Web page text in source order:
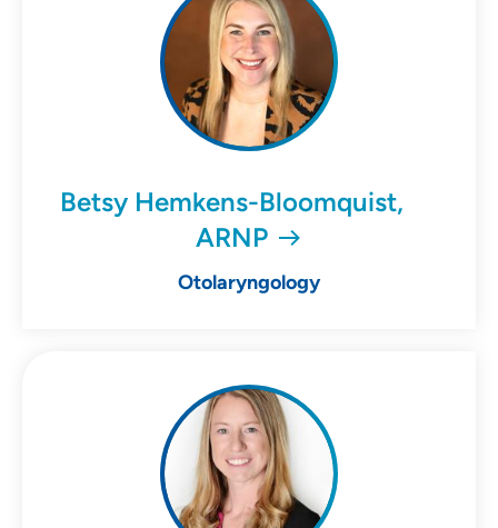
Betsy Hemkens-Bloomquist,
ARNP
Otolaryngology